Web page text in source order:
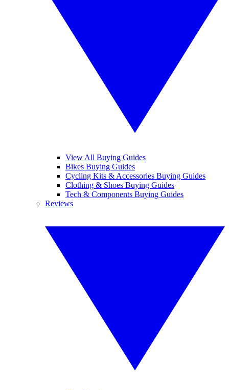
View All Buying Guides
Bikes Buying Guides
Cycling Kits & Accessories Buying Guides
Clothing & Shoes Buying Guides
Tech & Components Buying Guides
Reviews